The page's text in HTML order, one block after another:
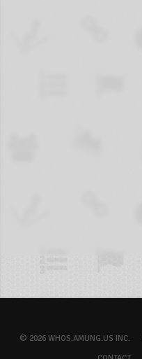
© 2026 WHOS.AMUNG.US INC.